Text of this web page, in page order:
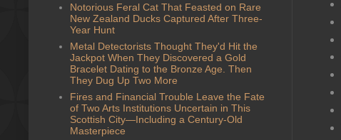
Notorious Feral Cat That Feasted on Rare
New Zealand Ducks Captured After Three-
Year Hunt
Metal Detectorists Thought They'd Hit the
Jackpot When They Discovered a Gold
Bracelet Dating to the Bronze Age. Then
They Dug Up Two More
Fires and Financial Trouble Leave the Fate
of Two Arts Institutions Uncertain in This
Scottish City—Including a Century-Old
Masterpiece